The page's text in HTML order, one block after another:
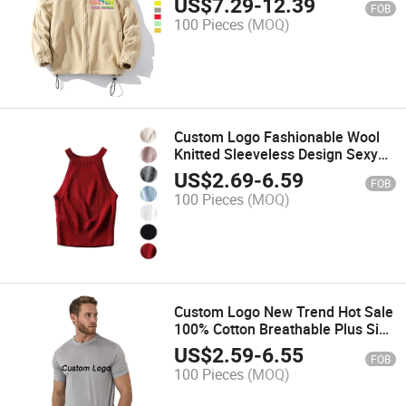
US$7.29-12.39 FOB
100 Pieces (MOQ)
Custom Logo Fashionable Wool
Knitted Sleeveless Design Sexy
Clothes Women Tank Top
US$2.69-6.59 FOB
100 Pieces (MOQ)
Custom Logo New Trend Hot Sale
100% Cotton Breathable Plus Size
Men T Shirt
US$2.59-6.55 FOB
100 Pieces (MOQ)